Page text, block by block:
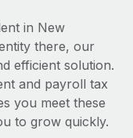
and picture a
in New
there, our
efficient solution.
and payroll tax
you meet these
to grow quickly.